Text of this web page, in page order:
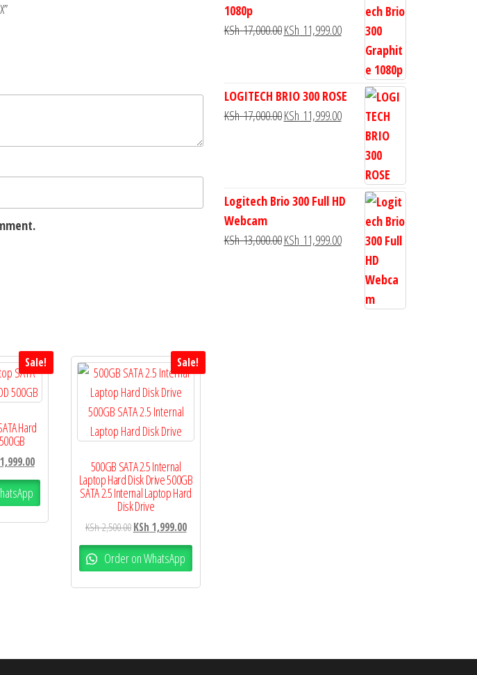
Sale!
Hard
1,999.00
Sale!
500GB SATA 2.5 Internal
Laptop Hard Disk Drive 500GB
SATA 2.5 Internal Laptop Hard
Disk Drive
KSh2,500.00 KSh 1,999.00
Order on WhatsApp
1080p
KSh17,000.00KSh 11,999.00
LOGITECH BRIO 300 ROSE
KSh17,000.00KSh 11,999.00
Logitech Brio 300 Full HD
Webcam
KSh13,000.00KSh 11,999.00